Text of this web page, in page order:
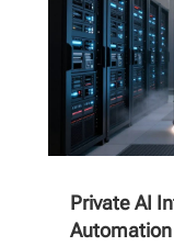
Private AI
Automation